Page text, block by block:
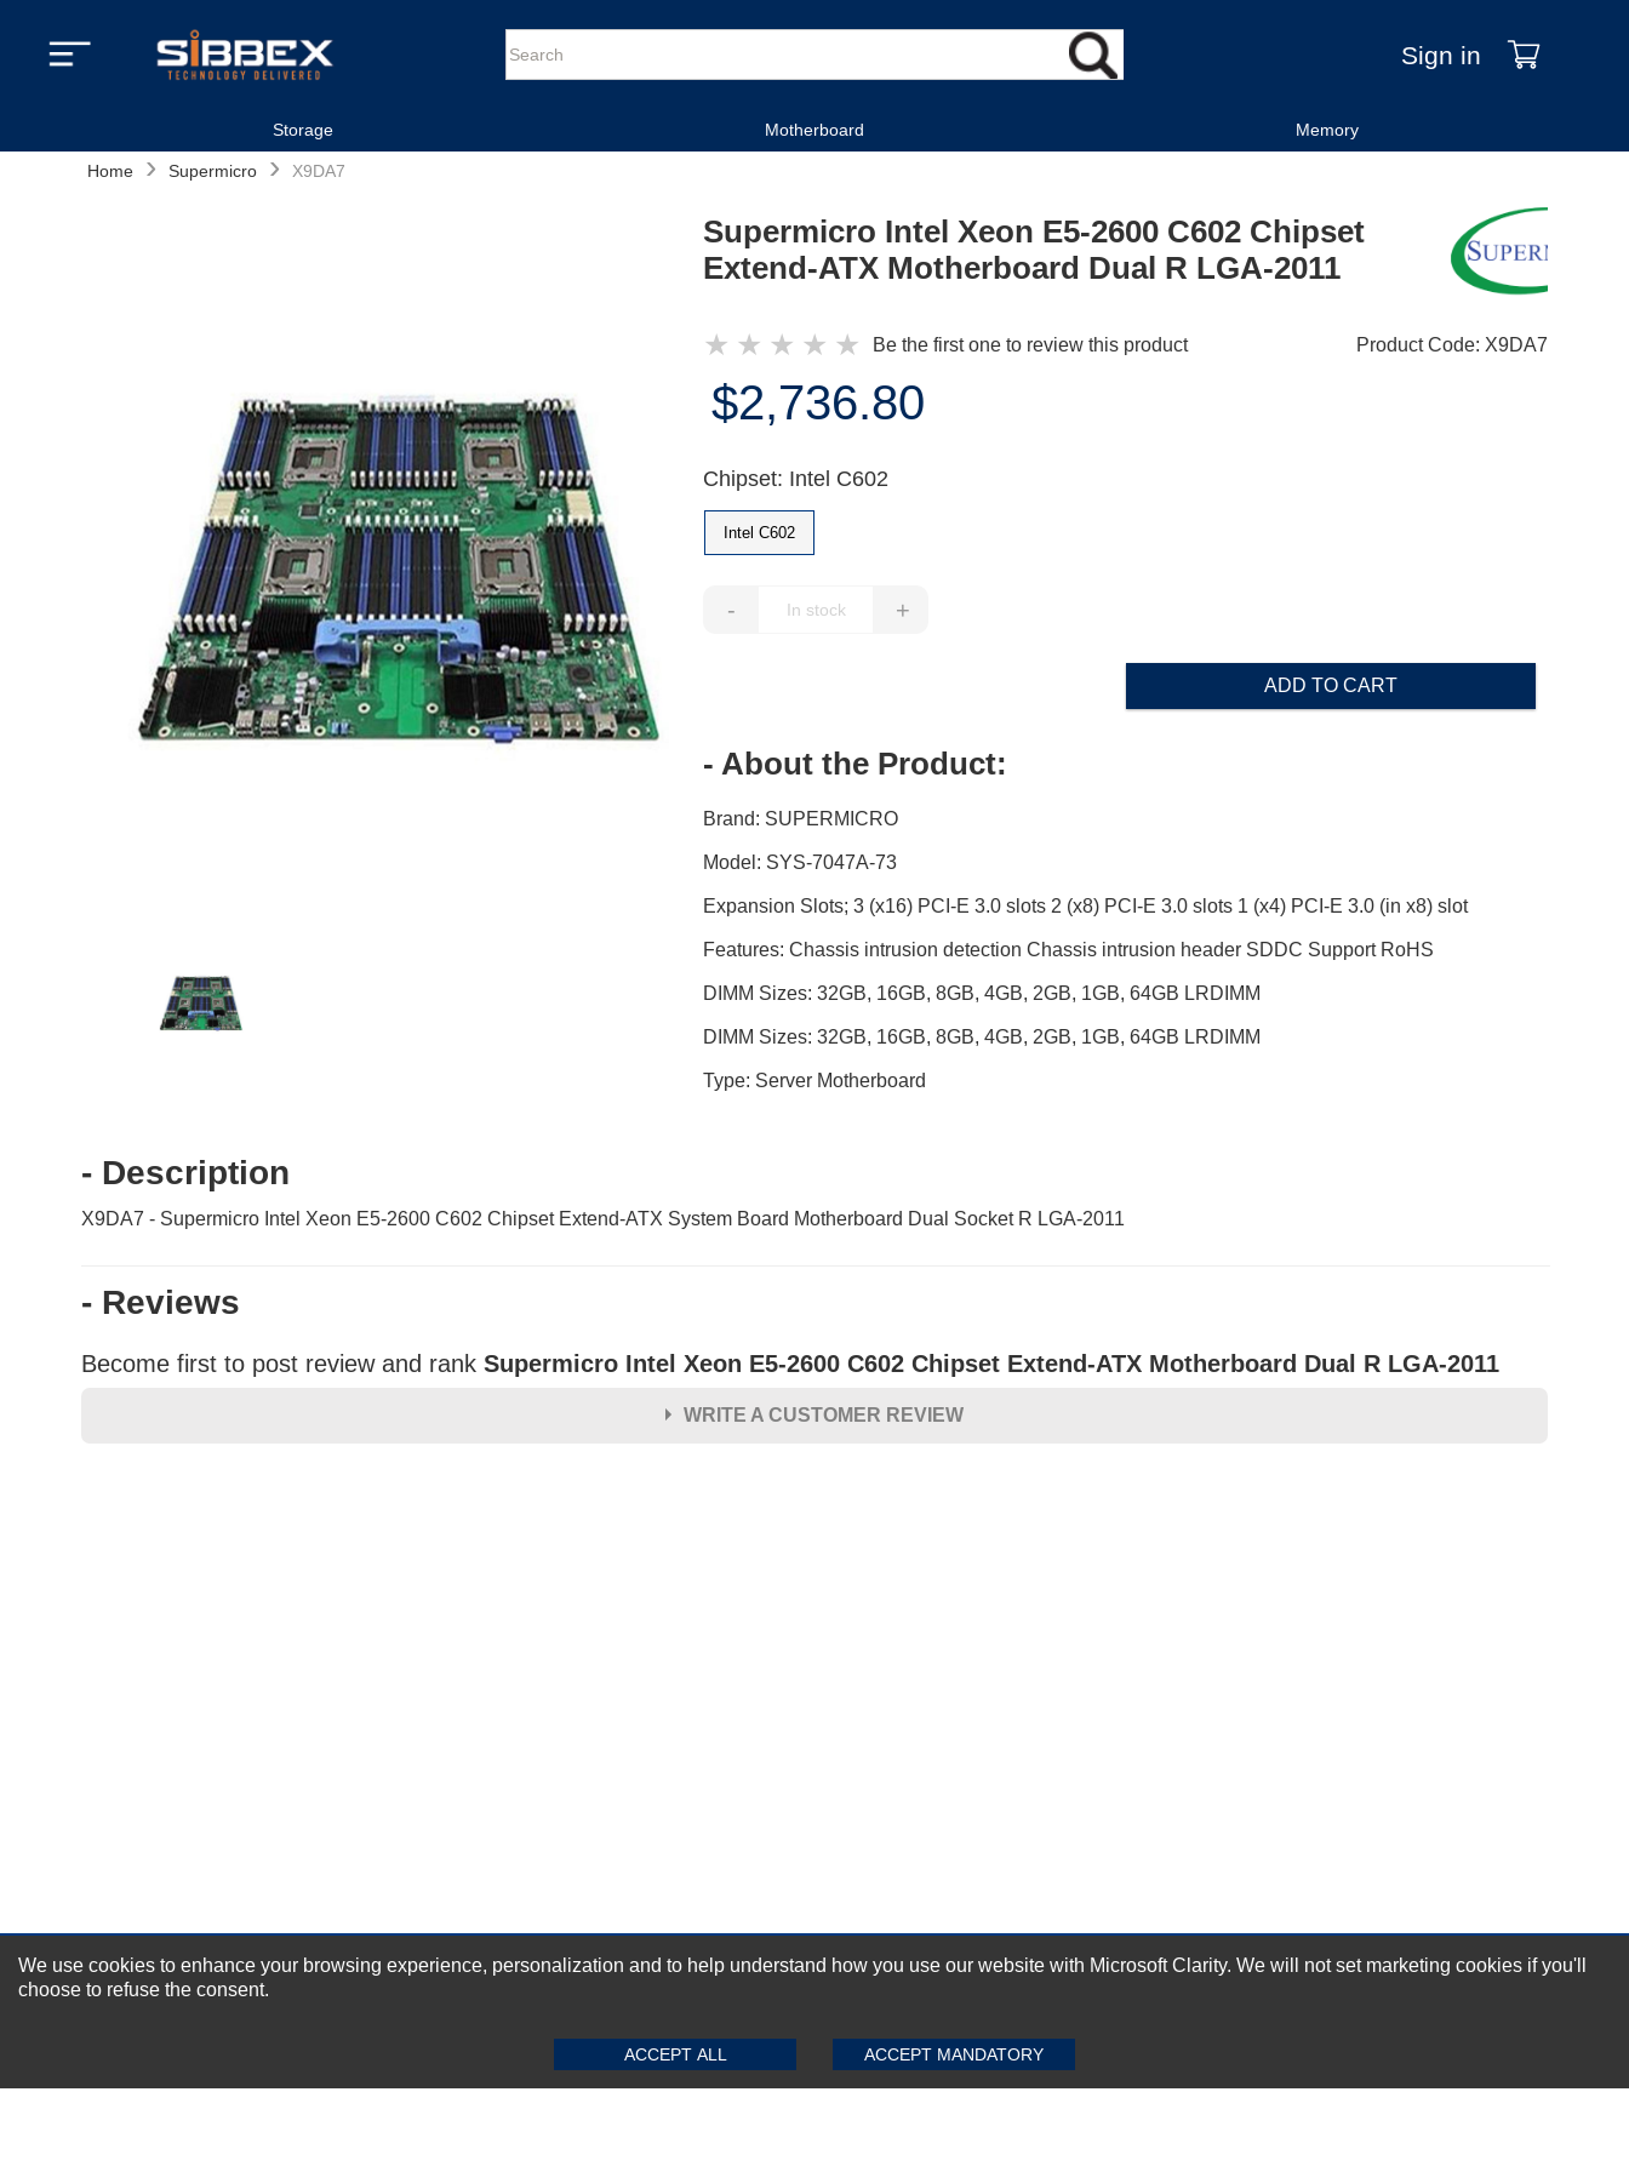
Sign in
Storage Motherboard Memory
Home › Supermicro › X9DA7
Supermicro Intel Xeon E5-2600 C602 Chipset
Extend-ATX Motherboard Dual R LGA-2011
★ ★ ★ ★ ★ Be the first one to review this product Product Code: X9DA7
$2,736.80
Chipset: Intel C602
Intel C602
- +
ADD TO CART
- About the Product:
Brand: SUPERMICRO
Model: SYS-7047A-73
Expansion Slots; 3 (x16) PCI-E 3.0 slots 2 (x8) PCI-E 3.0 slots 1 (x4) PCI-E 3.0 (in x8) slot
Features: Chassis intrusion detection Chassis intrusion header SDDC Support RoHS
DIMM Sizes: 32GB, 16GB, 8GB, 4GB, 2GB, 1GB, 64GB LRDIMM
DIMM Sizes: 32GB, 16GB, 8GB, 4GB, 2GB, 1GB, 64GB LRDIMM
Type: Server Motherboard
- Description
X9DA7 - Supermicro Intel Xeon E5-2600 C602 Chipset Extend-ATX System Board Motherboard Dual Socket R LGA-2011
- Reviews
Become first to post review and rank Supermicro Intel Xeon E5-2600 C602 Chipset Extend-ATX Motherboard Dual R LGA-2011
WRITE A CUSTOMER REVIEW
SUBMIT REVIEW CLEAR
NEWSLETTER SIGN-UP
We use cookies to enhance your browsing experience, personalization and to help understand how you use our website with Microsoft Clarity. We will not set marketing cookies if you'll
choose to refuse the consent.
ACCEPT ALL ACCEPT MANDATORY